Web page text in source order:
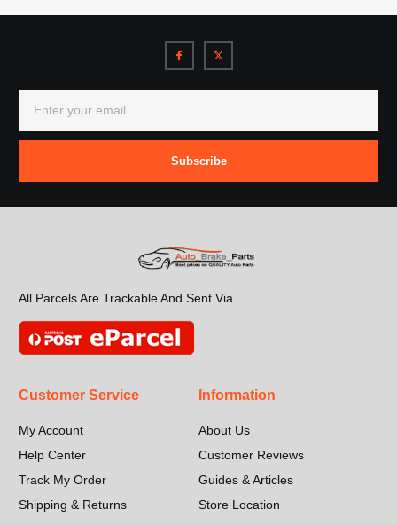
Subscribe
All Parcels Are Trackable And Sent Via
Customer Service
My Account
Help Center
Track My Order
Shipping & Returns
Information
About Us
Customer Reviews
Guides & Articles
Store Location